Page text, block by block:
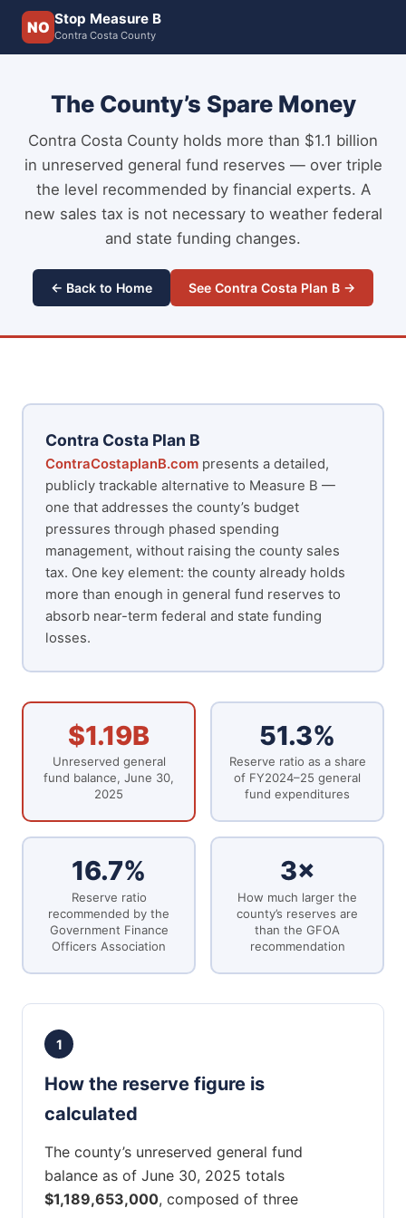
NO Stop Measure B
Contra Costa County
The County’s Spare Money
Contra Costa County holds more than $1.1 billion
in unreserved general fund reserves — over triple
the level recommended by financial experts. A
new sales tax is not necessary to weather federal
and state funding changes.
← Back to Home See Contra Costa Plan B →
Contra Costa Plan B
ContraCostaplanB.com presents a detailed,
publicly trackable alternative to Measure B —
one that addresses the county’s budget
pressures through phased spending
management, without raising the county sales
tax. One key element: the county already holds
more than enough in general fund reserves to
absorb near-term federal and state funding
losses.
$1.19B
Unreserved general
fund balance, June 30,
2025
51.3%
Reserve ratio as a share
of FY2024–25 general
fund expenditures
16.7%
Reserve ratio
recommended by the
Government Finance
Officers Association
3×
How much larger the
county’s reserves are
than the GFOA
recommendation
1
How the reserve figure is
calculated
The county’s unreserved general fund
balance as of June 30, 2025 totals
$1,189,653,000, composed of three